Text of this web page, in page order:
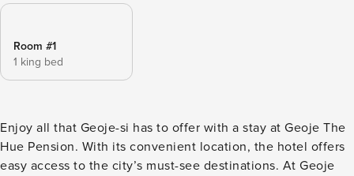
Room #1
1 king bed
Enjoy all that Geoje-si has to offer with a stay at Geoje The
Hue Pension. With its convenient location, the hotel offers
easy access to the city’s must-see destinations. At Geoje